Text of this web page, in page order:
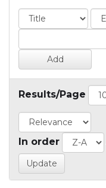
Results/Page
In order